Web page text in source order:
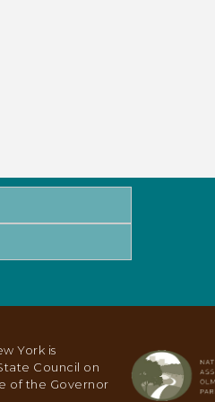
York is
Council on
of the Governor